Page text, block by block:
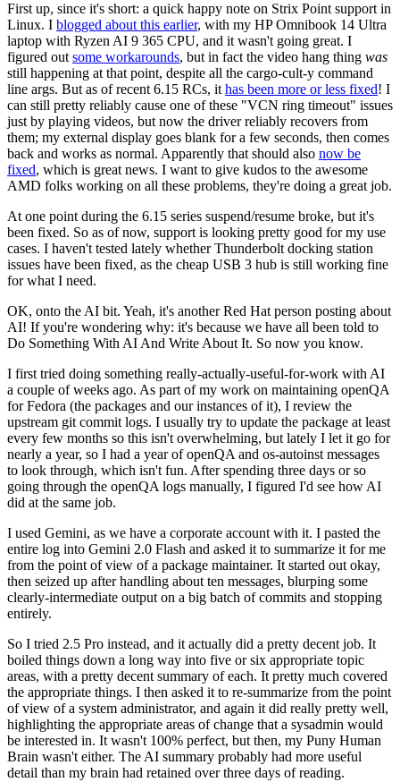
First up, since it's short: a quick happy note on Strix Point support in
Linux. I blogged about this earlier, with my HP Omnibook 14 Ultra
laptop with Ryzen AI 9 365 CPU, and it wasn't going great. I
figured out some workarounds, but in fact the video hang thing was
still happening at that point, despite all the cargo-cult-y command
line args. But as of recent 6.15 RCs, it has been more or less fixed! I
can still pretty reliably cause one of these "VCN ring timeout" issues
just by playing videos, but now the driver reliably recovers from
them; my external display goes blank for a few seconds, then comes
back and works as normal. Apparently that should also now be
fixed, which is great news. I want to give kudos to the awesome
AMD folks working on all these problems, they're doing a great job.
At one point during the 6.15 series suspend/resume broke, but it's
been fixed. So as of now, support is looking pretty good for my use
cases. I haven't tested lately whether Thunderbolt docking station
issues have been fixed, as the cheap USB 3 hub is still working fine
for what I need.
OK, onto the AI bit. Yeah, it's another Red Hat person posting about
AI! If you're wondering why: it's because we have all been told to
Do Something With AI And Write About It. So now you know.
I first tried doing something really-actually-useful-for-work with AI
a couple of weeks ago. As part of my work on maintaining openQA
for Fedora (the packages and our instances of it), I review the
upstream git commit logs. I usually try to update the package at least
every few months so this isn't overwhelming, but lately I let it go for
nearly a year, so I had a year of openQA and os-autoinst messages
to look through, which isn't fun. After spending three days or so
going through the openQA logs manually, I figured I'd see how AI
did at the same job.
I used Gemini, as we have a corporate account with it. I pasted the
entire log into Gemini 2.0 Flash and asked it to summarize it for me
from the point of view of a package maintainer. It started out okay,
then seized up after handling about ten messages, blurping some
clearly-intermediate output on a big batch of commits and stopping
entirely.
So I tried 2.5 Pro instead, and it actually did a pretty decent job. It
boiled things down a long way into five or six appropriate topic
areas, with a pretty decent summary of each. It pretty much covered
the appropriate things. I then asked it to re-summarize from the point
of view of a system administrator, and again it did really pretty well,
highlighting the appropriate areas of change that a sysadmin would
be interested in. It wasn't 100% perfect, but then, my Puny Human
Brain wasn't either. The AI summary probably had more useful
detail than my brain had retained over three days of reading.